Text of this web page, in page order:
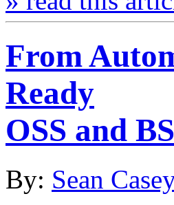
From
Ready
OSS and
By: Sean